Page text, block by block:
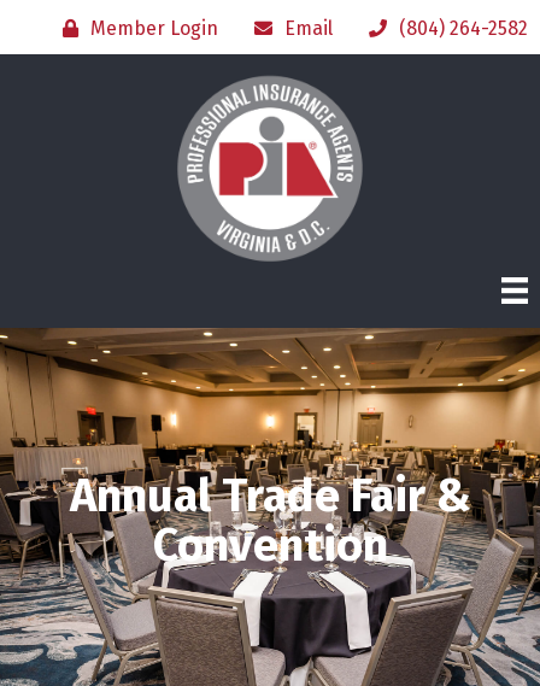
Member Login Email (804) 264-2582
Annual Trade Fair &
Convention